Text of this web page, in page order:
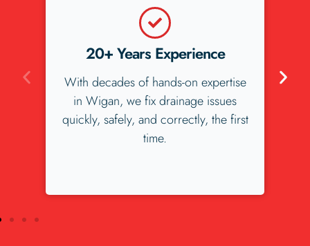
5-Star Reviews
We love our Wigan customers, and
our Wigan customers love us. Check
our our 300+ 5 star reviews.